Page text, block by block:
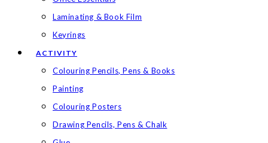
Laminating & Book Film
Keyrings
ACTIVITY
Colouring Pencils, Pens & Books
Painting
Colouring Posters
Drawing Pencils, Pens & Chalk